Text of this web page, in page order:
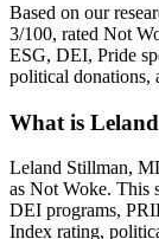
Based on our
3/100, rated Not
ESG, DEI, Pride
political donations,
What is
Leland Stillman,
as Not Woke. This
DEI programs,
Index rating,